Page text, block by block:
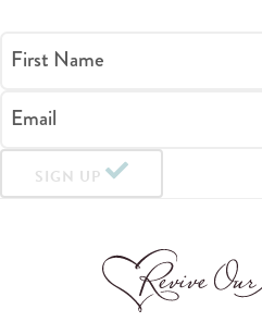
First Name
Email
SIGN UP